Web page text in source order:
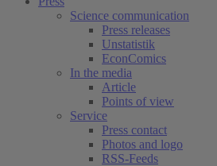
Science communication
Press releases
Unstatistik
EconComics
In the media
Article
Points of view
Service
Press contact
Photos and logo
RSS-Feeds